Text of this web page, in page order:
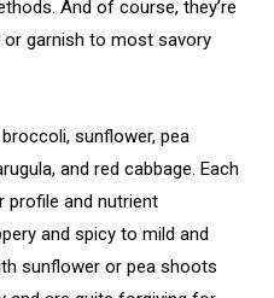
And of course, they’re
garnish to most savory
sunflower, pea
and red cabbage. Each
and nutrient
and spicy to mild and
sunflower or pea shoots